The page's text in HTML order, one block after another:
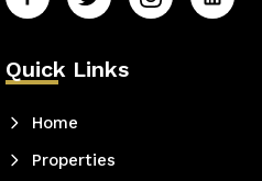
Quick Links
Home
Properties